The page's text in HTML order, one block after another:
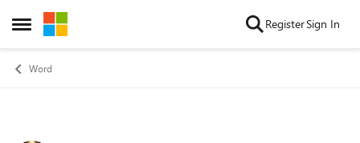
Open Side Menu
Skip to content RegisterSign In
Word